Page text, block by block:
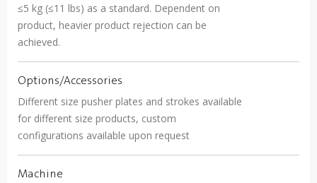
≤5 kg (≤11 lbs) as a standard. Dependent on
product, heavier product rejection can be
achieved.
Options/Accessories
Different size pusher plates and strokes available
for different size products, custom
configurations available upon request
Machine